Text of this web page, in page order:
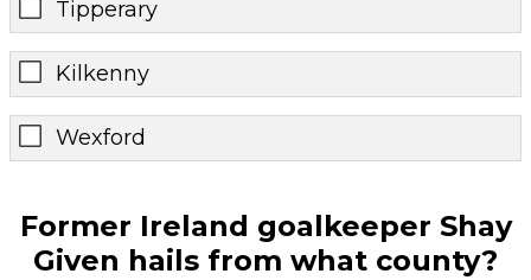
Tipperary
Kilkenny
Wexford
Former Ireland goalkeeper Shay
Given hails from what county?